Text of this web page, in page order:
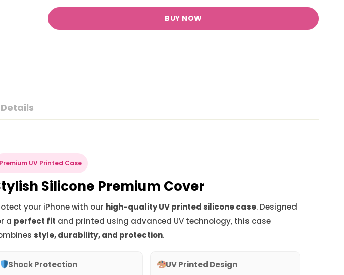
BUY NOW
Premium UV Printed Case
Silicone Premium Cover
your iPhone with our high-quality UV printed silicone case. Designed
a perfect fit and printed using advanced UV technology, this case
style, durability, and protection.
Shock Protection UV Printed Design